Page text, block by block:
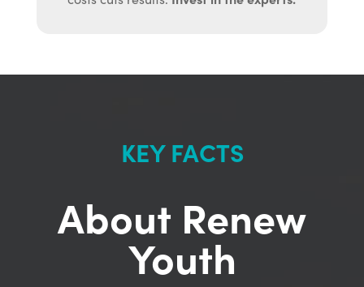
KEY FACTS
About Renew
Youth